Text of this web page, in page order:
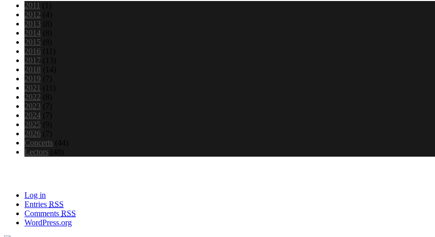
2011 (1)
2012 (4)
2013 (8)
2014 (8)
2015 (8)
2016 (11)
2017 (13)
2018 (14)
2019 (7)
2021 (11)
2022 (8)
2023 (7)
2024 (7)
2025 (9)
2026 (7)
Concerts (44)
Lectors (48)
Log in
Entries RSS
Comments RSS
WordPress.org